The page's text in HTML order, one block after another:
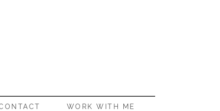
WORK WITH ME